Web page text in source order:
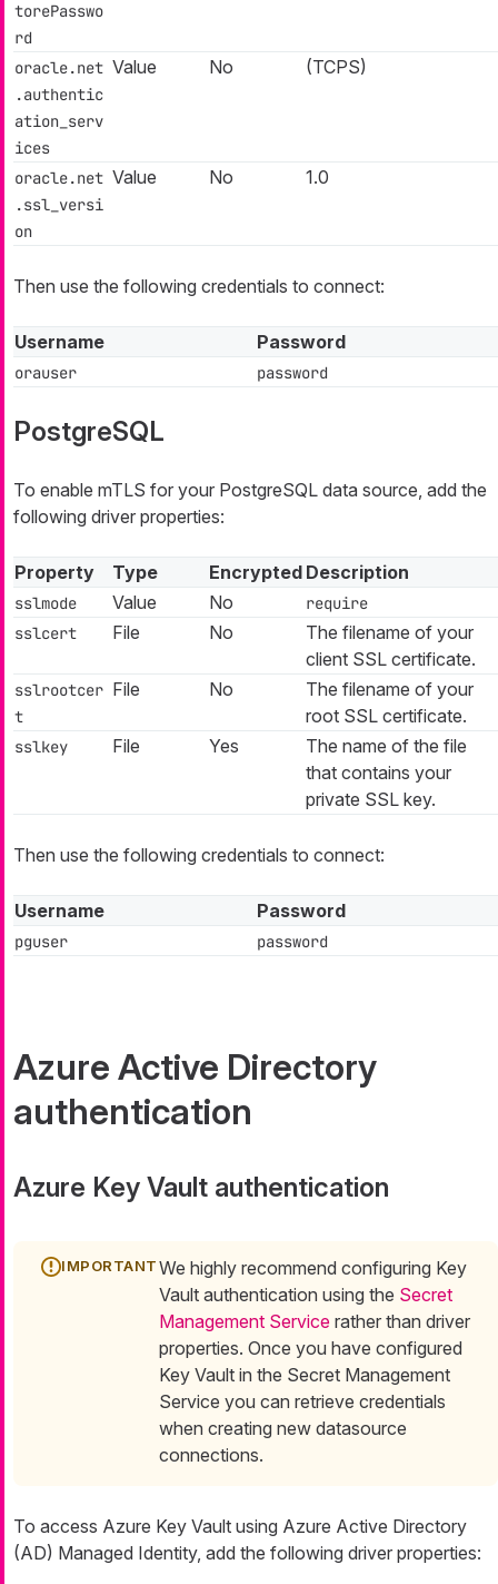
torePasswo
rd
oracle.net
.authentic
ation_serv
ices
Value No (TCPS)
oracle.net
.ssl_versi
on
Value No 1.0
Then use the following credentials to connect:
Username Password
orauser password
PostgreSQL
To enable mTLS for your PostgreSQL data source, add the
following driver properties:
Property Type Encrypted Description
sslmode Value No
require
sslcert
File No
The filename of your
client SSL certificate.
sslrootcer
t
File No
The filename of your
root SSL certificate.
sslkey File Yes
The name of the file
that contains your
private SSL key.
Then use the following credentials to connect:
Username Password
pguser password
Azure Active Directory
authentication
Azure Key Vault authentication
We highly recommend configuring Key
Vault authentication using the Secret
Management Service rather than driver
properties. Once you have configured
Key Vault in the Secret Management
Service you can retrieve credentials
when creating new datasource
connections.
To access Azure Key Vault using Azure Active Directory
(AD) Managed Identity, add the following driver properties: